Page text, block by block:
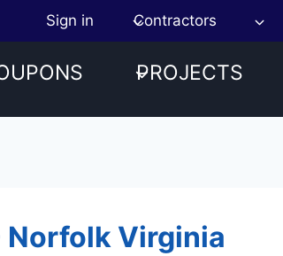
Sign in Contractors
PROJECTS
Norfolk Virginia